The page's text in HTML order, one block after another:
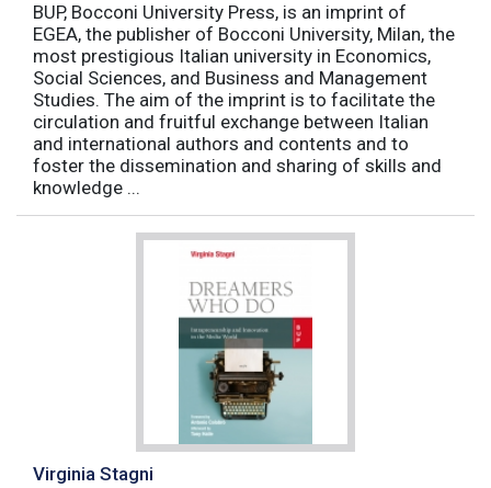
BUP, Bocconi University Press, is an imprint of
EGEA, the publisher of Bocconi University, Milan, the
most prestigious Italian university in Economics,
Social Sciences, and Business and Management
Studies. The aim of the imprint is to facilitate the
circulation and fruitful exchange between Italian
and international authors and contents and to
foster the dissemination and sharing of skills and
knowledge ...
Virginia Stagni